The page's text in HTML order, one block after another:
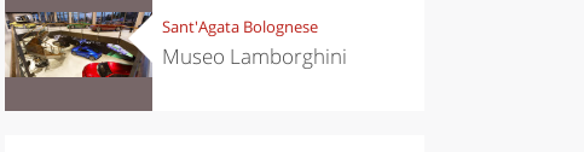
Sant'Agata Bolognese
Museo Lamborghini